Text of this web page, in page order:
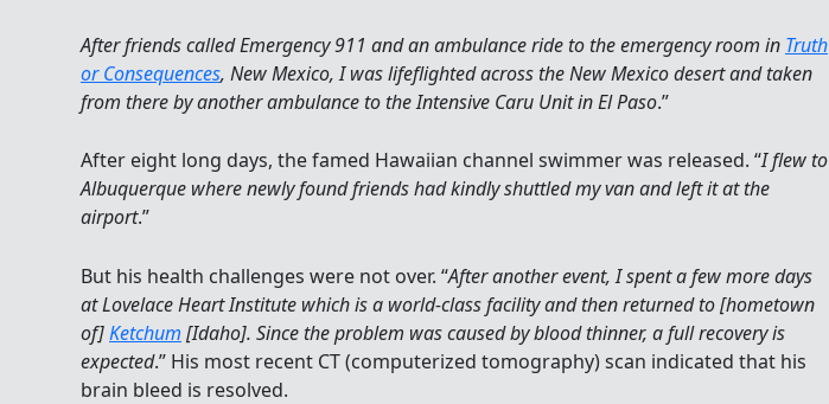
After friends called Emergency 911 and an ambulance ride to the emergency room in Truth
or Consequences, New Mexico, I was lifeflighted across the New Mexico desert and taken
from there by another ambulance to the Intensive Caru Unit in El Paso.”
After eight long days, the famed Hawaiian channel swimmer was released. “I flew to
Albuquerque where newly found friends had kindly shuttled my van and left it at the
airport.”
But his health challenges were not over. “After another event, I spent a few more days
at Lovelace Heart Institute which is a world-class facility and then returned to [hometown
of]Ketchum [Idaho]. Since the problem was caused by blood thinner, a full recovery is
expected.” His most recent CT (computerized tomography) scan indicated that his
brain bleed is resolved.